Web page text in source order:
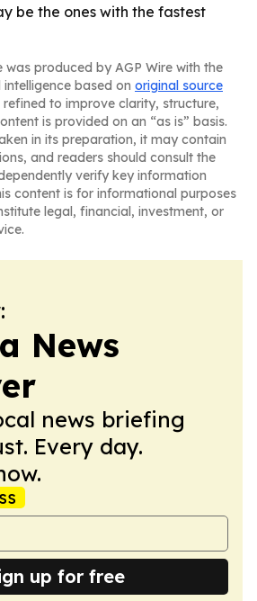
be the ones with the fastest
was produced by AGP Wire with the
based on original source
refined to improve clarity, structure,
is provided on an “as is” basis.
in its preparation, it may contain
and readers should consult the
verify key information
content is for informational purposes
legal, financial, investment, or
News
news briefing
Every day.
up for free